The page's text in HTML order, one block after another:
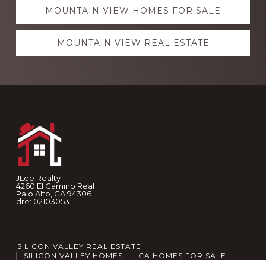
MOUNTAIN VIEW HOMES FOR SALE
MOUNTAIN VIEW REAL ESTATE
JLee Realty
4260 El Camino Real
Palo Alto, CA 94306
dre: 02103053
SILICON VALLEY REAL ESTATE
SILICON VALLEY HOMES
CA HOMES FOR SALE